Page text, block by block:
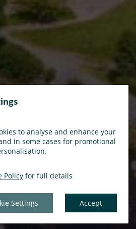
to analyse and enhance your
in some cases for promotional
Policy for full details
Settings Accept